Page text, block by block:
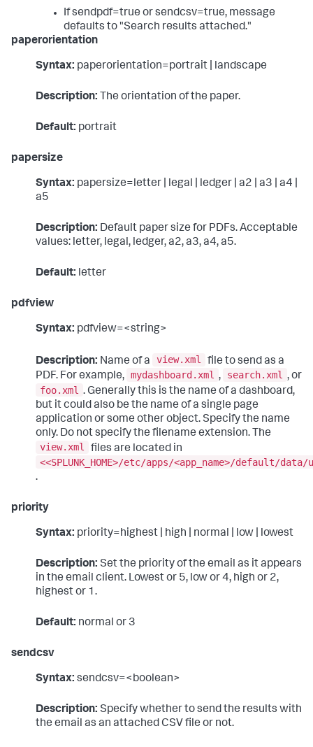
If sendpdf=true or sendcsv=true, message
defaults to "Search results attached."
paperorientation
Syntax: paperorientation=portrait | landscape
Description: The orientation of the paper.
Default: portrait
papersize
Syntax: papersize=letter | legal | ledger | a2 | a3 | a4 |
a5
Description: Default paper size for PDFs. Acceptable
values: letter, legal, ledger, a2, a3, a4, a5.
Default: letter
pdfview
Syntax: pdfview=<string>
Description: Name of a view.xml
file to send as a
PDF. For example, mydashboard.xml , search.xml , or
foo.xml . Generally this is the name of a dashboard,
but it could also be the name of a single page
application or some other object. Specify the name
only. Do not specify the filename extension. The
view.xml
files are located in
<<SPLUNK_HOME>/etc/apps/<app_name>/default/
.
priority
Syntax: priority=highest | high | normal | low | lowest
Description: Set the priority of the email as it appears
in the email client. Lowest or 5, low or 4, high or 2,
highest or 1.
Default: normal or 3
sendcsv
Syntax: sendcsv=<boolean>
Description: Specify whether to send the results with
the email as an attached CSV file or not.